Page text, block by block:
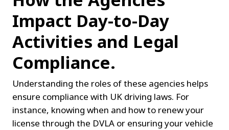
Impact Day-to-Day
Activities and Legal
Compliance.
Understanding the roles of these agencies helps
ensure compliance with UK driving laws. For
instance, knowing when and how to renew your
license through the DVLA or ensuring your vehicle